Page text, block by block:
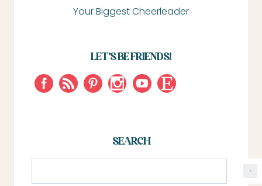
Your Biggest Cheerleader
LET'S BE FRIENDS!
SEARCH
e